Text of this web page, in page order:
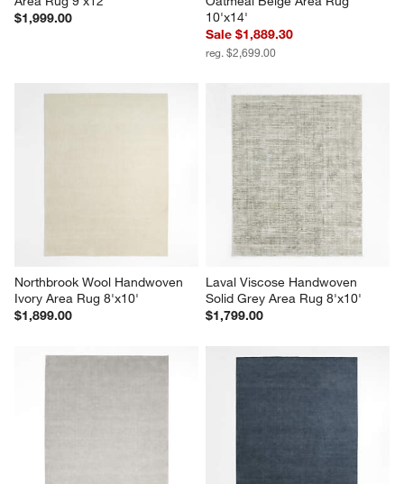
$1,999.00
10'x14'
Sale $1,889.30
reg. $2,699.00
Northbrook Wool Handwoven
Ivory Area Rug 8'x10'
$1,899.00
Laval Viscose Handwoven
Solid Grey Area Rug 8'x10'
$1,799.00